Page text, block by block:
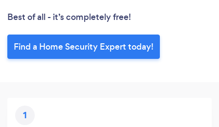
Best of all - it’s completely free!
Find a Home Security Expert today!
1